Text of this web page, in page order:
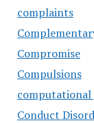
complaints
Compromise
Compulsions
Conduct